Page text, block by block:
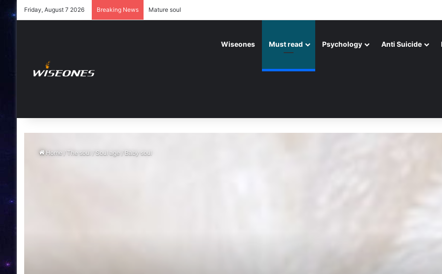
Friday, August 7 2026 Breaking News Young soul
Wiseones Must read Psychology Anti Suicide
Home / The soul / Soul age / Baby soul